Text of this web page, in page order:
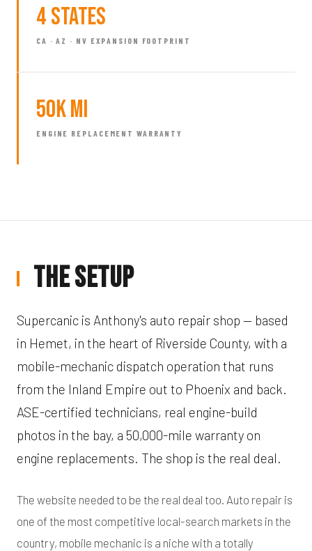
4 States
CA · AZ · NV EXPANSION FOOTPRINT
50k mi
ENGINE REPLACEMENT WARRANTY
The Setup
Supercanic is Anthony's auto repair shop — based
in Hemet, in the heart of Riverside County, with a
mobile-mechanic dispatch operation that runs
from the Inland Empire out to Phoenix and back.
ASE-certified technicians, real engine-build
photos in the bay, a 50,000-mile warranty on
engine replacements. The shop is the real deal.
The website needed to be the real deal too. Auto repair is
one of the most competitive local-search markets in the
country, mobile mechanic is a niche with a totally